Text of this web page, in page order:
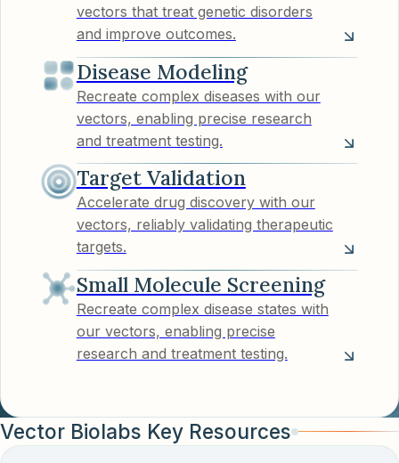
vectors that treat genetic disorders
and improve outcomes.
Disease Modeling
Recreate complex diseases with our
vectors, enabling precise research
and treatment testing.
Target Validation
Accelerate drug discovery with our
vectors, reliably validating therapeutic
targets.
Small Molecule Screening
Recreate complex disease states with
our vectors, enabling precise
research and treatment testing.
Vector Biolabs Key Resources